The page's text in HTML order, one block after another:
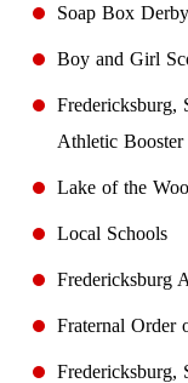
Soap Box Derby
Boy and Girl
Fredericksburg,
Athletic Booster
Lake of the
Local Schools
Fredericksburg
Fraternal Order
Fredericksburg,